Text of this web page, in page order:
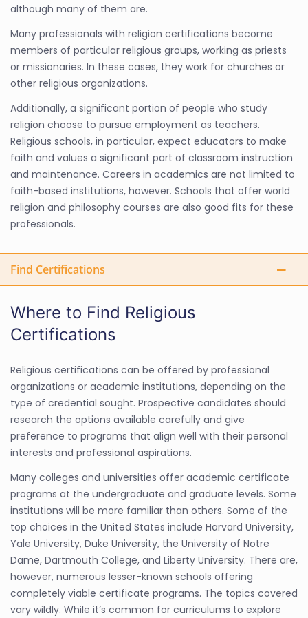
although many of them are.
Many professionals with religion certifications become
members of particular religious groups, working as priests
or missionaries. In these cases, they work for churches or
other religious organizations.
Additionally, a significant portion of people who study
religion choose to pursue employment as teachers.
Religious schools, in particular, expect educators to make
faith and values a significant part of classroom instruction
and maintenance. Careers in academics are not limited to
faith-based institutions, however. Schools that offer world
religion and philosophy courses are also good fits for these
professionals.
Find Certifications
Where to Find Religious
Certifications
Religious certifications can be offered by professional
organizations or academic institutions, depending on the
type of credential sought. Prospective candidates should
research the options available carefully and give
preference to programs that align well with their personal
interests and professional aspirations.
Many colleges and universities offer academic certificate
programs at the undergraduate and graduate levels. Some
institutions will be more familiar than others. Some of the
top choices in the United States include Harvard University,
Yale University, Duke University, the University of Notre
Dame, Dartmouth College, and Liberty University. There are,
however, numerous lesser-known schools offering
completely viable certificate programs. The topics covered
vary wildly. While it’s common for curriculums to explore